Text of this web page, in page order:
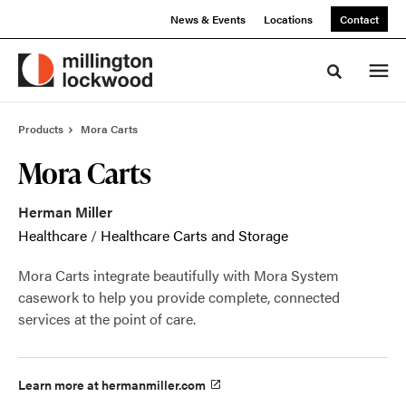
News & Events Locations Contact
Toggle
Products Mora Carts
Mora Carts
Herman Miller
Healthcare / Healthcare Carts and Storage
Mora Carts integrate beautifully with Mora System
casework to help you provide complete, connected
services at the point of care.
Learn more at hermanmiller.com